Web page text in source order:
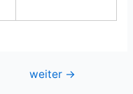
weiter →